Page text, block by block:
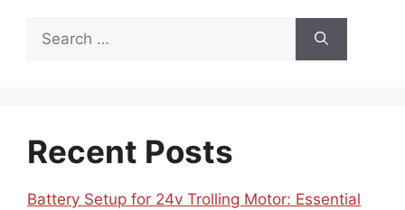
Search
for:
Recent Posts
Battery Setup for 24v Trolling Motor: Essential